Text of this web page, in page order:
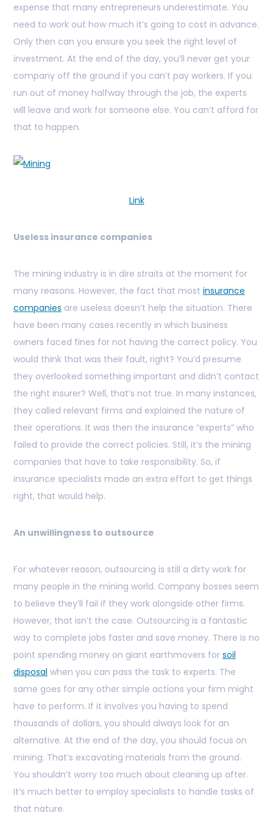
expense that many entrepreneurs underestimate. You
need to work out how much it’s going to cost in advance.
Only then can you ensure you seek the right level of
investment. At the end of the day, you’ll never get your
company off the ground if you can’t pay workers. If you
run out of money halfway through the job, the experts
will leave and work for someone else. You can’t afford for
that to happen.
Link
Useless insurance companies
The mining industry is in dire straits at the moment for
many reasons. However, the fact that most insurance
companies are useless doesn’t help the situation. There
have been many cases recently in which business
owners faced fines for not having the correct policy. You
would think that was their fault, right? You’d presume
they overlooked something important and didn’t contact
the right insurer? Well, that’s not true. In many instances,
they called relevant firms and explained the nature of
their operations. It was then the insurance “experts” who
failed to provide the correct policies. Still, it’s the mining
companies that have to take responsibility. So, if
insurance specialists made an extra effort to get things
right, that would help.
An unwillingness to outsource
For whatever reason, outsourcing is still a dirty work for
many people in the mining world. Company bosses seem
to believe they’ll fail if they work alongside other firms.
However, that isn’t the case. Outsourcing is a fantastic
way to complete jobs faster and save money. There is no
point spending money on giant earthmovers for soil
disposal when you can pass the task to experts. The
same goes for any other simple actions your firm might
have to perform. If it involves you having to spend
thousands of dollars, you should always look for an
alternative. At the end of the day, you should focus on
mining. That’s excavating materials from the ground.
You shouldn’t worry too much about cleaning up after.
It’s much better to employ specialists to handle tasks of
that nature.